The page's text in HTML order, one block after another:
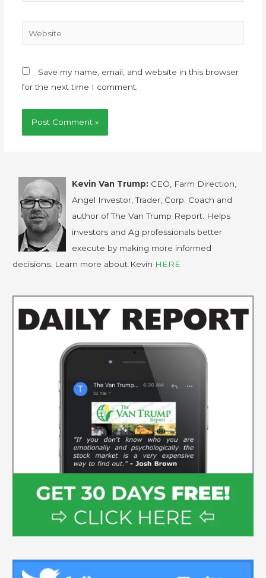
Save my name, email, and website in this browser
for the next time I comment.
Kevin Van Trump: CEO, Farm Direction,
Angel Investor, Trader, Corp. Coach and
author of The Van Trump Report. Helps
investors and Ag professionals better
execute by making more informed
decisions. Learn more about Kevin HERE